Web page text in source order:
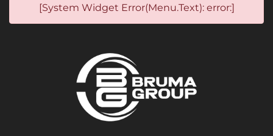
[System Widget Error(Menu.Text): error:]